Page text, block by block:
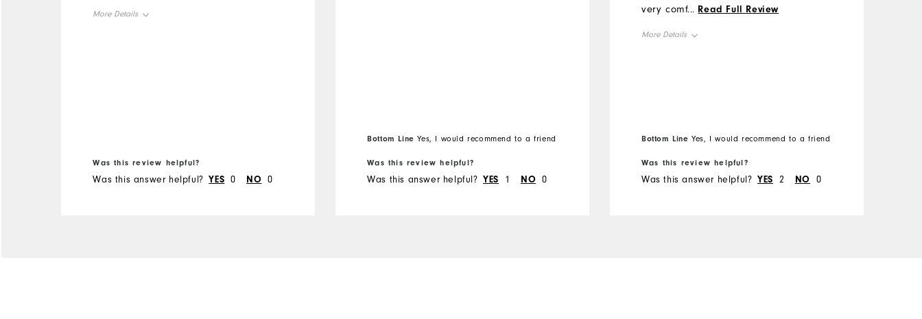
More Details
Was this review helpful?
Was this answer helpful? YES 0 NO 0
Bottom Line Yes, I would recommend to a friend
Was this review helpful?
Was this answer helpful? YES 1 NO 0
very comfortable, stylish
... Read Full Review
More Details
Bottom Line Yes, I would recommend to a friend
Was this review helpful?
Was this answer helpful? YES 2 NO 0